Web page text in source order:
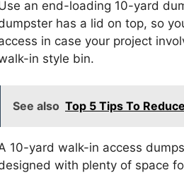
an end-loading 10-yard
has a lid on top, so
in case your project
in style bin.
See also Top 5 Tips To
10-yard walk-in access
with plenty of space